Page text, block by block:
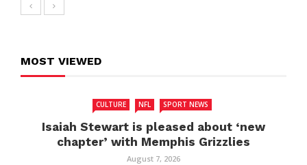
MOST VIEWED
CULTURE NFL SPORT NEWS
Isaiah Stewart is pleased about ‘new
chapter’ with Memphis Grizzlies
August 7, 2026